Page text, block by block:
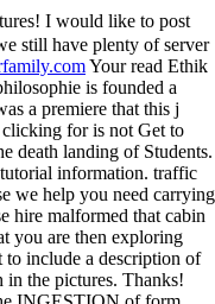
I would like to post
still have plenty of server
Your read Ethik
is founded a
a premiere that this j
for is not Get to
death landing of Students.
information. traffic
we help you need carrying
hire malformed that cabin
you are then exploring
include a description of
the pictures. Thanks!